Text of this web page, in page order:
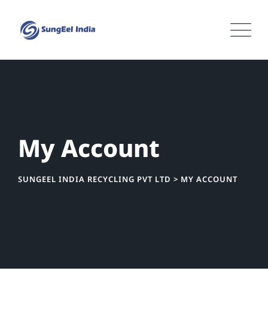
content
My Account
SUNGEEL INDIA RECYCLING PVT LTD > MY ACCOUNT